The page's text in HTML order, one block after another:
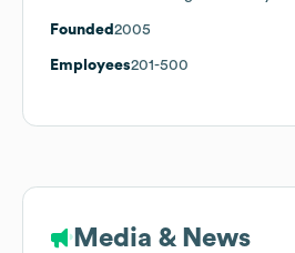
Founded 2005
Employees201-500
Media & News